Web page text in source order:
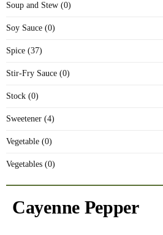
Soup and Stew (0)
Soy Sauce (0)
Spice (37)
Stir-Fry Sauce (0)
Stock (0)
Sweetener (4)
Vegetable (0)
Vegetables (0)
Cayenne Pepper